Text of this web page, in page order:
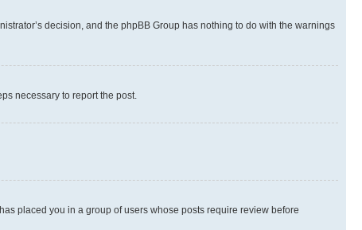
decision, and the phpBB Group has nothing to do with the warnings
necessary to report the post.
placed you in a group of users whose posts require review before